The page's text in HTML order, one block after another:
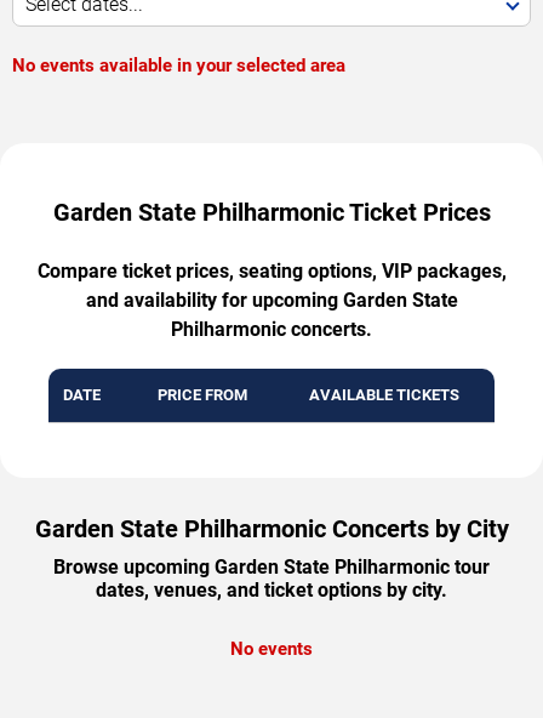
No events available in your selected area
Garden State Philharmonic Ticket Prices
Compare ticket prices, seating options, VIP packages,
and availability for upcoming Garden State
Philharmonic concerts.
DATE PRICE FROM AVAILABLE TICKETS
Garden State Philharmonic Concerts by City
Browse upcoming Garden State Philharmonic tour
dates, venues, and ticket options by city.
No events